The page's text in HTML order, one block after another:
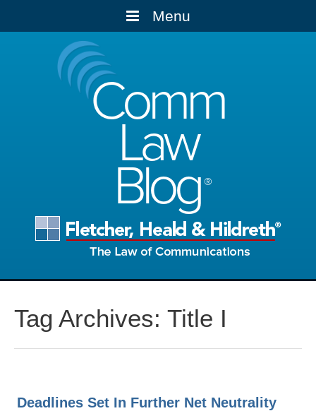
Menu
Comm
Law
Blog
Tag Archives: Title I
Deadlines Set In Further Net Neutrality